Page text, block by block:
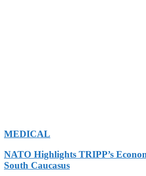
MEDICAL
NATO Highlights TRIPP’s
South Caucasus